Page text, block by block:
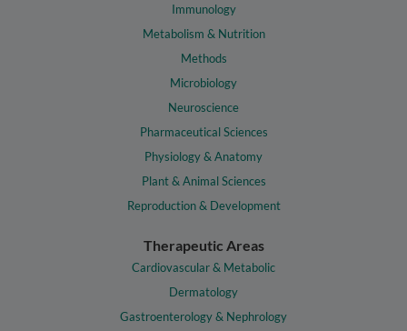
Immunology
Metabolism & Nutrition
Methods
Microbiology
Neuroscience
Pharmaceutical Sciences
Physiology & Anatomy
Plant & Animal Sciences
Reproduction & Development
Therapeutic Areas
Cardiovascular & Metabolic
Dermatology
Gastroenterology & Nephrology